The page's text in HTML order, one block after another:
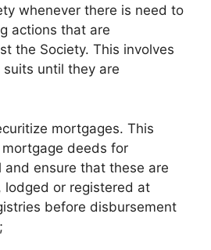
whenever there is need to
actions that are
the Society. This involves
until they are
mortgages. This
deeds for
ensure that these are
lodged or registered at
before disbursement